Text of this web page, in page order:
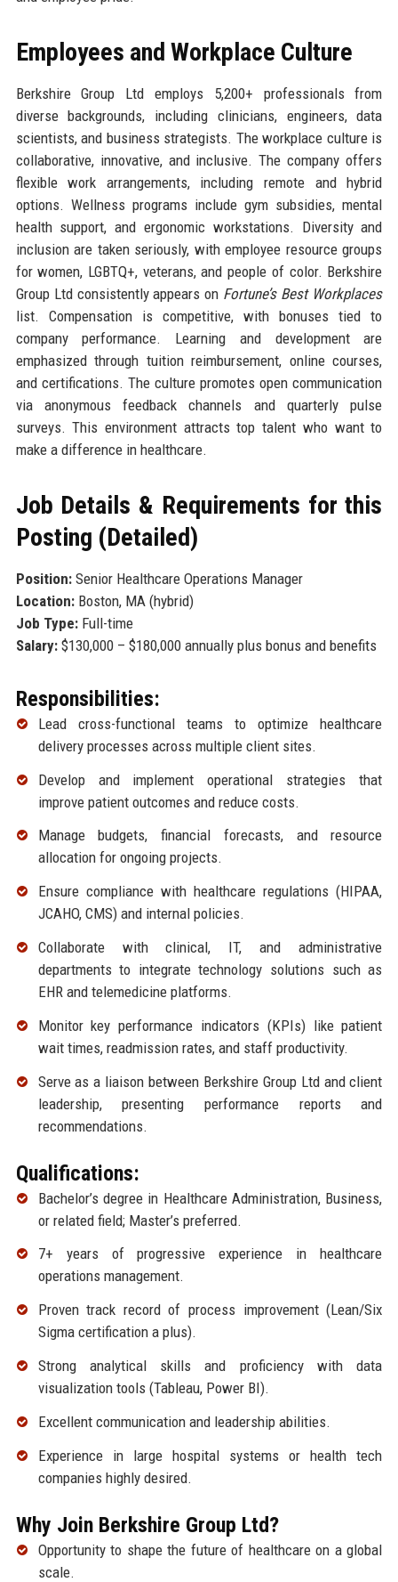
Employees and Workplace Culture
Berkshire Group Ltd employs 5,200+ professionals from
diverse backgrounds, including clinicians, engineers, data
scientists, and business strategists. The workplace culture is
collaborative, innovative, and inclusive. The company offers
flexible work arrangements, including remote and hybrid
options. Wellness programs include gym subsidies, mental
health support, and ergonomic workstations. Diversity and
inclusion are taken seriously, with employee resource groups
for women, LGBTQ+, veterans, and people of color. Berkshire
Group Ltd consistently appears on Fortune’s Best Workplaces
list. Compensation is competitive, with bonuses tied to
company performance. Learning and development are
emphasized through tuition reimbursement, online courses,
and certifications. The culture promotes open communication
via anonymous feedback channels and quarterly pulse
surveys. This environment attracts top talent who want to
make a difference in healthcare.
Job Details & Requirements for this
Posting (Detailed)
Position:Senior Healthcare Operations Manager
Location:Boston, MA (hybrid)
Job Type:Full-time
Salary:$130,000 – $180,000 annually plus bonus and benefits
Responsibilities:
Lead cross-functional teams to optimize healthcare
delivery processes across multiple client sites.
Develop and implement operational strategies that
improve patient outcomes and reduce costs.
Manage budgets, financial forecasts, and resource
allocation for ongoing projects.
Ensure compliance with healthcare regulations (HIPAA,
JCAHO, CMS) and internal policies.
Collaborate with clinical, IT, and administrative
departments to integrate technology solutions such as
EHR and telemedicine platforms.
Monitor key performance indicators (KPIs) like patient
wait times, readmission rates, and staff productivity.
Serve as a liaison between Berkshire Group Ltd and client
leadership, presenting performance reports and
recommendations.
Qualifications:
Bachelor’s degree in Healthcare Administration, Business,
or related field; Master’s preferred.
7+ years of progressive experience in healthcare
operations management.
Proven track record of process improvement (Lean/Six
Sigma certification a plus).
Strong analytical skills and proficiency with data
visualization tools (Tableau, Power BI).
Excellent communication and leadership abilities.
Experience in large hospital systems or health tech
companies highly desired.
Why Join Berkshire Group Ltd?
Opportunity to shape the future of healthcare on a global
scale.